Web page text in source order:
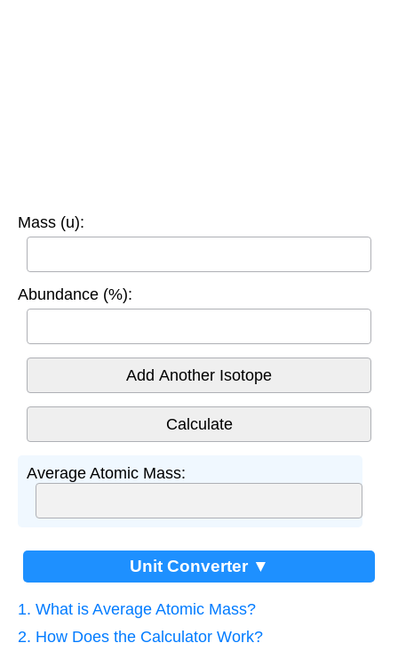
Mass (u):
Abundance (%):
Add Another Isotope
Average Atomic Mass:
Unit Converter ▼
1. What is Average Atomic Mass?
2. How Does the Calculator Work?